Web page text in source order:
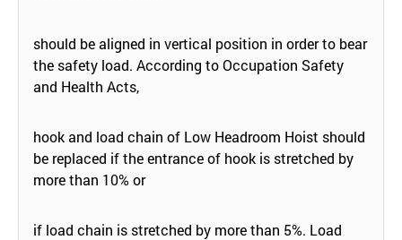
should be aligned in vertical position in order to bear
the safety load. According to Occupation Safety
and Health Acts,
hook and load chain of Low Headroom Hoist should
be replaced if the entrance of hook is stretched by
more than 10% or
if load chain is stretched by more than 5%. Load